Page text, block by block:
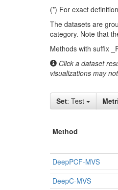
(*) For exact
The datasets are
category. Note that
Methods with suffix
Click a dataset
visualizations may
Set: Test
Method
DeepPCF-MVS
DeepC-MVS